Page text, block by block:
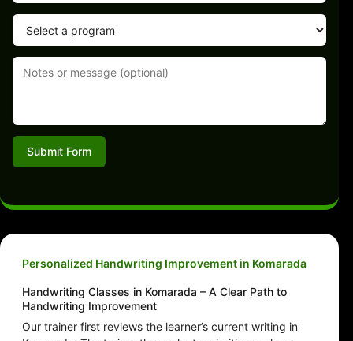
Submit Form
Personalized Handwriting Improvement in Komarada
Handwriting Classes in Komarada – A Clear Path to
Handwriting Improvement
Our trainer first reviews the learner’s current writing in